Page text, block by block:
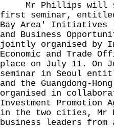
Mr Phillips will
first seminar,
Bay Area' Initiatives -
and Business
jointly organised by
Economic and Trade
place on July 11. On
seminar in Seoul
and the Guangdong-
organised in
Investment Promotion
in the two cities, Mr
business leaders